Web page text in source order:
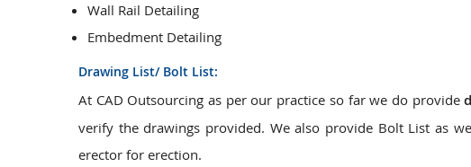
Wall Rail Detailing
Embedment Detailing
Drawing List/ Bolt List:
At CAD Outsourcing as per our practice so far we do provide
verify the drawings provided. We also provide Bolt List as
erector for erection.